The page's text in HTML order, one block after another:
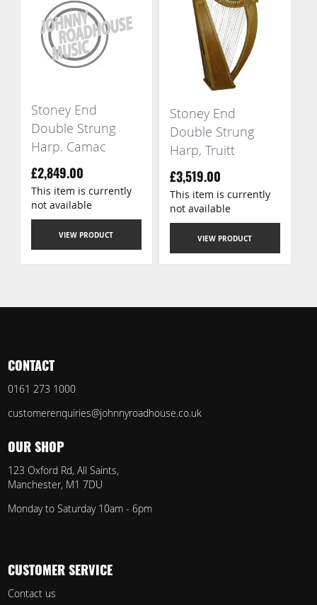
Stoney End
Double Strung
Harp. Camac
£2,849.00
VIEW PRODUCT
This item is currently
not available
Stoney End
Double Strung
Harp, Truitt
£3,519.00
VIEW PRODUCT
This item is currently
not available
CONTACT
0161 273 1000
customerenquiries@johnnyroadhouse.co.uk
OUR SHOP
123 Oxford Rd, All Saints,
Manchester, M1 7DU
Monday to Saturday 10am - 6pm
CUSTOMER SERVICE
Contact us